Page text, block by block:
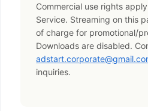
Commercial use rights
Service. Streaming on this
of charge for promotional/
Downloads are disabled.
inquiries.